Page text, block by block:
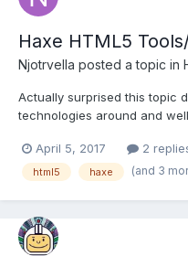
Haxe HTML5
Njotrvella posted a topic in
Actually surprised this topic
technologies around and
I'm the most aware of. Feel
know about. I consider myself
April 5, 2017 2
html5 haxe (and 3